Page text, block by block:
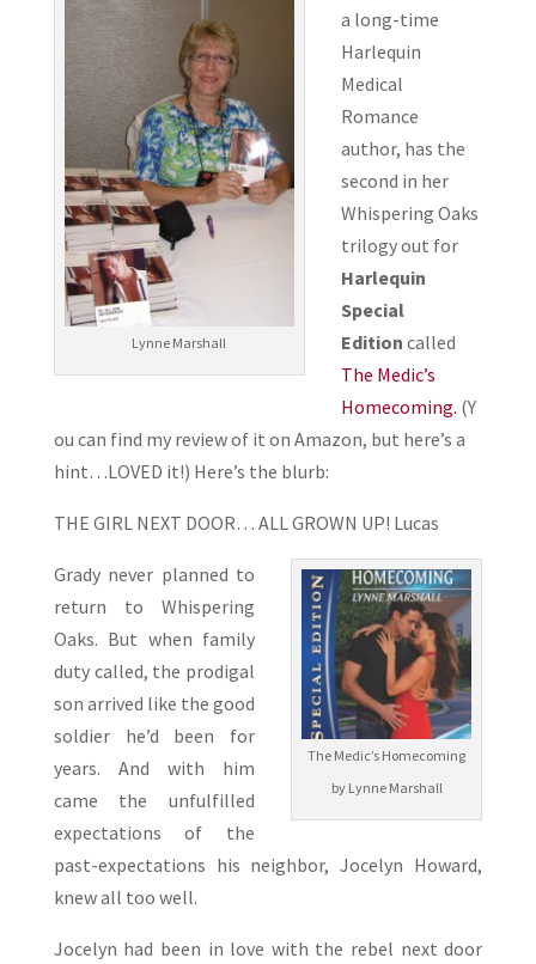
Lynne Marshall
a long-time
Harlequin
Medical
Romance
author, has the
second in her
Whispering Oaks
trilogy out for
Harlequin
Special
Edition called
The Medic’s
Homecoming. (Y
ou can find my review of it on Amazon, but here’s a
hint…LOVED it!) Here’s the blurb:
THE GIRL NEXT DOOR… ALL GROWN UP! Lucas
The Medic’s Homecoming
by Lynne Marshall
Grady never planned to
return to Whispering
Oaks. But when family
duty called, the prodigal
son arrived like the good
soldier he’d been for
years. And with him
came the unfulfilled
expectations of the
past-expectations his neighbor, Jocelyn Howard,
knew all too well.
Jocelyn had been in love with the rebel next door